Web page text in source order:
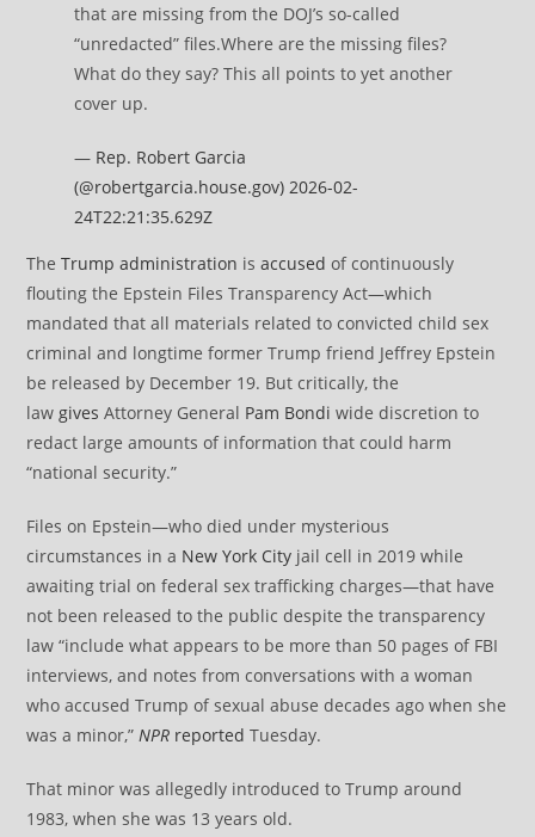
that are missing from the DOJ’s so-called
“unredacted” files.Where are the missing files?
What do they say? This all points to yet another
cover up.
— Rep. Robert Garcia
(@robertgarcia.house.gov) 2026-02-
24T22:21:35.629Z
TheTrump administration isaccused of continuously
flouting the Epstein Files Transparency Act—which
mandated that all materials related to convicted child sex
criminal and longtime former Trump friend Jeffrey Epstein
be released by December 19. But critically, the
law gives Attorney General Pam Bondi wide discretion to
redact large amounts of information that could harm
“national security.”
Files on Epstein—who died under mysterious
circumstances in a New York City jail cell in 2019 while
awaiting trial on federal sex trafficking charges—that have
not been released to the public despite the transparency
law “include what appears to be more than 50 pages of FBI
interviews, and notes from conversations with a woman
who accused Trump of sexual abuse decades ago when she
was a minor,” NPR reported Tuesday.
That minor was allegedly introduced to Trump around
1983, when she was 13 years old.